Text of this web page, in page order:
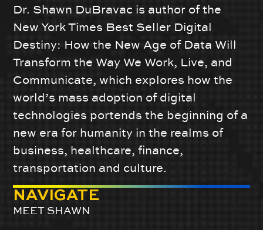
Dr. Shawn DuBravac is author of the
New York Times Best Seller Digital
Destiny: How the New Age of Data Will
Transform the Way We Work, Live, and
Communicate, which explores how the
world’s mass adoption of digital
technologies portends the beginning of a
new era for humanity in the realms of
business, healthcare, finance,
transportation and culture.
NAVIGATE
MEET SHAWN